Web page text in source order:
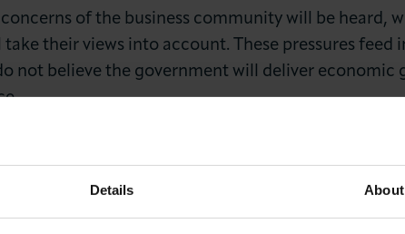
Details About
of the business community will be heard,
their views into account. These pressures feed
not believe the government will deliver
Chief Executive of the London Chamber of
businesses are already under immense pressure,